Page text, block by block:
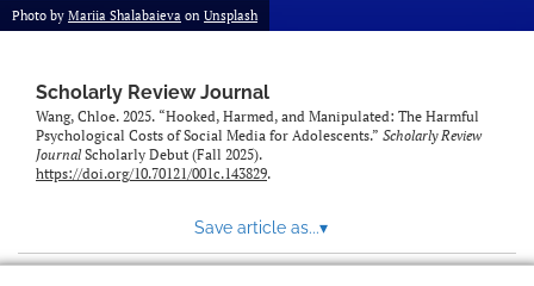
Photo by Mariia Shalabaieva on Unsplash
Scholarly Review Journal
Wang, Chloe. 2025. “Hooked, Harmed, and Manipulated: The Harmful
Psychological Costs of Social Media for Adolescents.” Scholarly Review
JournalScholarly Debut (Fall 2025).
https://doi.org/10.70121/001c.143829.
Save article as...▾